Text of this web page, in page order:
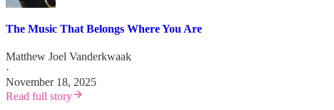
The Music That Belongs Where You Are
Matthew Joel Vanderkwaak
·
November 18, 2025
Read full story